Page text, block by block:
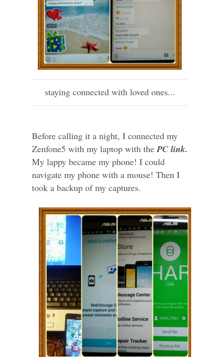
staying connected with loved ones...
Before calling it a night, I connected my
Zenfone5 with my laptop with thePC link.
My lappy became my phone! I could
navigate my phone with a mouse! Then I
took a backup of my captures.